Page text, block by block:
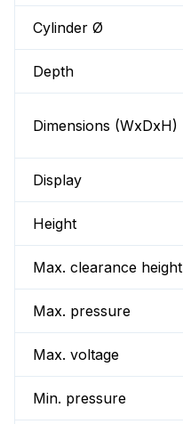
Cylinder Ø
Depth
Dimensions (WxDxH)
Display
Height
Max. clearance height
Max. pressure
Max. voltage
Min. pressure